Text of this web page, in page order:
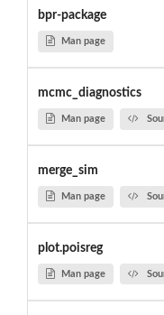
bpr-package
Man page
mcmc_diagnostics
Man page
merge_sim
Man page
plot.poisreg
Man page